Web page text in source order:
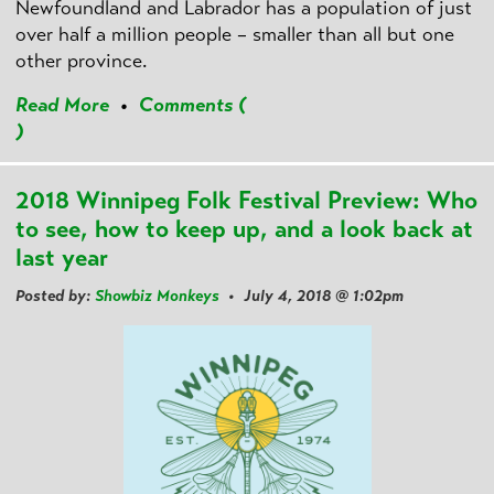
Newfoundland and Labrador has a population of just
over half a million people – smaller than all but one
other province.
Read More • Comments (
)
2018 Winnipeg Folk Festival Preview: Who
to see, how to keep up, and a look back at
last year
Posted by: Showbiz Monkeys • July 4, 2018 @ 1:02pm